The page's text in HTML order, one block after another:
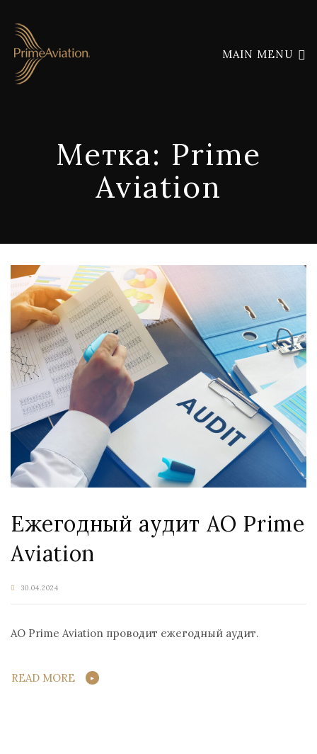
MAIN MENU
Метка: Prime
Aviation
Ежегодный аудит АО Prime
Aviation
30.04.2024
АО Prime Aviation проводит ежегодный аудит.
READ MORE